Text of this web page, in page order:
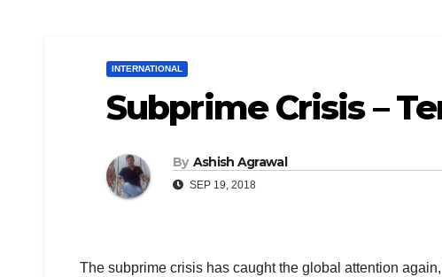
INTERNATIONAL
Subprime Crisis –
By Ashish Agrawal
SEP 19, 2018
The subprime crisis has caught the global attention